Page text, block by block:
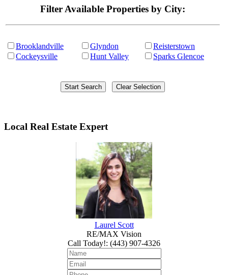
Filter Available Properties by City:
Brooklandville
Cockeysville
Glyndon
Hunt Valley
Reisterstown
Sparks Glencoe
Local Real Estate Expert
Laurel Scott
RE/MAX Vision
Call Today!: (443) 907-4326